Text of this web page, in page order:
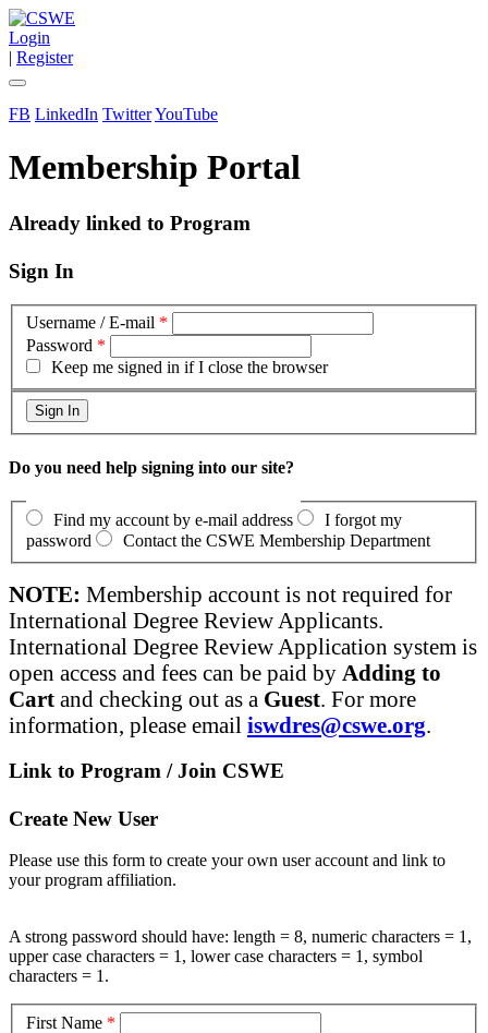
Login
| Register
FB LinkedIn TwitterYouTube
Membership Portal
Already linked to Program
Sign In
Username / E-mail *
Password *
Keep me signed in if I close the browser
Do you need help signing into our site?
Find my account by e-mail address
I forgot my
password
Contact the CSWE Membership Department
NOTE: Membership account is not required for
International Degree Review Applicants.
International Degree Review Application system is
open access and fees can be paid by Adding to
Cart and checking out as a Guest. For more
information, please email iswdres@cswe.org.
Link to Program / Join CSWE
Create New User
Please use this form to create your own user account and link to
your program affiliation.
A strong password should have: length = 8, numeric characters = 1,
upper case characters = 1, lower case characters = 1, symbol
characters = 1.
First Name *